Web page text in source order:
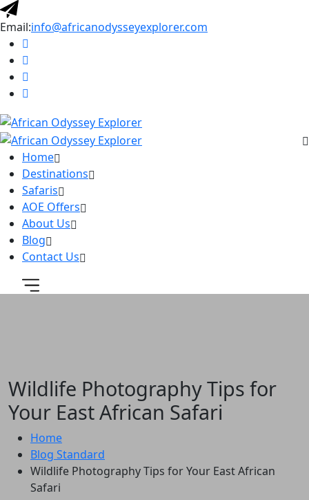
Email:info@africanodysseyexplorer.com
Home
Destinations
Safaris
AOE Offers
About Us
Blog
Contact Us
Wildlife Photography Tips for
Your East African Safari
Home
Blog Standard
Wildlife Photography Tips for Your East African
Safari